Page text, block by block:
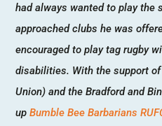
had always wanted to play the
approached clubs he was
encouraged to play tag rugby
disabilities. With the support of
Union) and the Bradford and
upBumble Bee Barbarians